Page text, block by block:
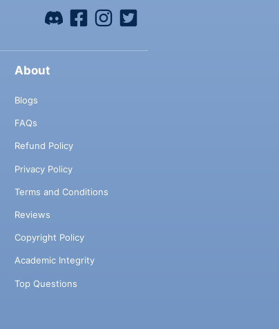
About
Blogs
FAQs
Refund Policy
Privacy Policy
Terms and Conditions
Reviews
Copyright Policy
Academic Integrity
Top Questions